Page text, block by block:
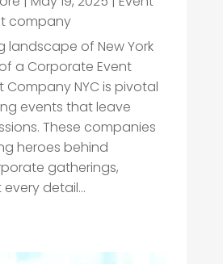
company
landscape of New York
a Corporate Event
NYC is pivotal
events that leave
These companies
heroes behind
gatherings,
detail...